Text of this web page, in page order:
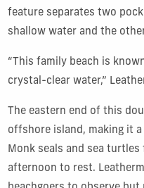
feature separates two
shallow water and the
“This family beach is
crystal-clear water,”
The eastern end of this
offshore island, making it
Monk seals and sea
afternoon to rest.